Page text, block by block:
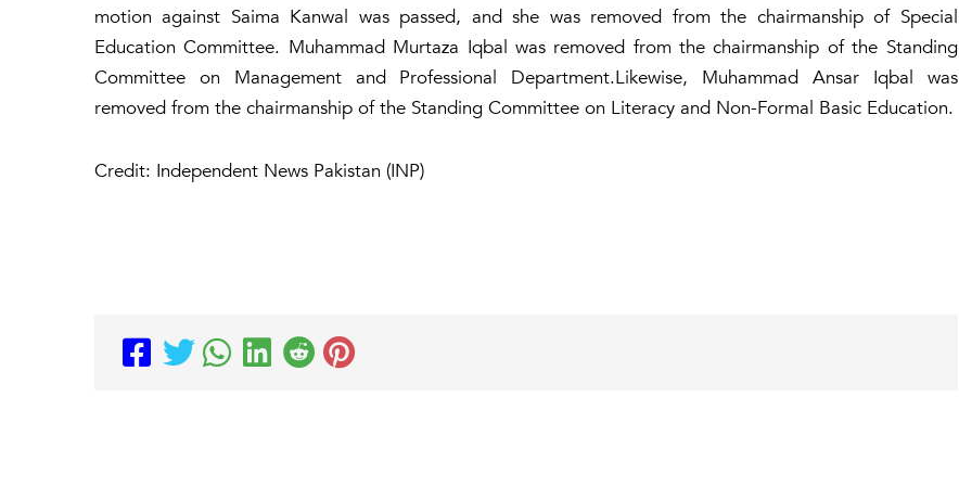
motion against Saima Kanwal was passed, and she was removed from the chairmanship of Special
Education Committee. Muhammad Murtaza Iqbal was removed from the chairmanship of the Standing
Committee on Management and Professional Department.Likewise, Muhammad Ansar Iqbal was
removed from the chairmanship of the Standing Committee on Literacy and Non-Formal Basic Education.
Credit: Independent News Pakistan (INP)